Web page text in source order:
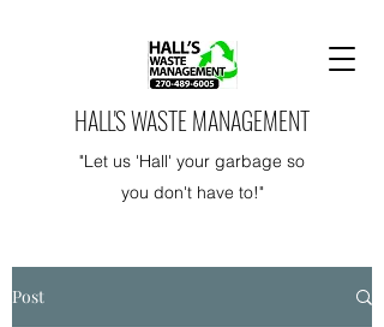
HALL'S WASTE MANAGEMENT
"Let us 'Hall' your garbage so
you don't have to!"
Post